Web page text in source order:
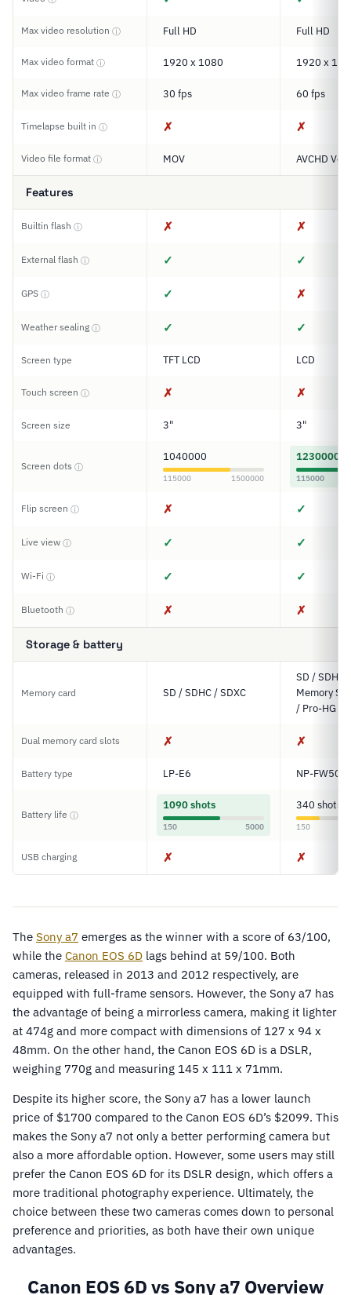
Max video resolution ⓘ Full HD Full HD
Max video format ⓘ 1920 x 1080 1920 x
Max video frame rate ⓘ 30 fps 60 fps
Timelapse built in ⓘ ✗ ✗
Video file format ⓘ MOV AVCHD
Features
Builtin flash ⓘ ✗ ✗
External flash ⓘ ✓ ✓
GPS ⓘ ✓ ✗
Weather sealing ⓘ ✓ ✓
Screen type TFT LCD LCD
Touch screen ⓘ ✗ ✗
Screen size 3" 3"
Screen dots ⓘ
1040000
115000 1500000
1230000
115000
Flip screen ⓘ ✗ ✓
Live view ⓘ ✓ ✓
Wi-Fi ⓘ ✓ ✓
Bluetooth ⓘ ✗ ✗
Storage & battery
Memory card SD / SDHC / SDXC
SD / SDHC
Memory
/ Pro-HG
Dual memory card slots ✗ ✗
Battery type LP-E6 NP-FW50
Battery life ⓘ
1090 shots
150 5000
340 shots
150
USB charging ✗ ✗
The Sony a7 emerges as the winner with a score of 63/100,
while the Canon EOS 6D lags behind at 59/100. Both
cameras, released in 2013 and 2012 respectively, are
equipped with full-frame sensors. However, the Sony a7 has
the advantage of being a mirrorless camera, making it lighter
at 474g and more compact with dimensions of 127 x 94 x
48mm. On the other hand, the Canon EOS 6D is a DSLR,
weighing 770g and measuring 145 x 111 x 71mm.
Despite its higher score, the Sony a7 has a lower launch
price of $1700 compared to the Canon EOS 6D’s $2099. This
makes the Sony a7 not only a better performing camera but
also a more affordable option. However, some users may still
prefer the Canon EOS 6D for its DSLR design, which offers a
more traditional photography experience. Ultimately, the
choice between these two cameras comes down to personal
preference and priorities, as both have their own unique
advantages.
Canon EOS 6D vs Sony a7 Overview